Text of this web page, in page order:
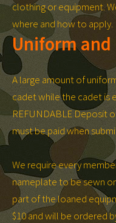
clothing or equipment.
where and how to apply.
Uniform
A large amount of
cadet while the cadet is
REFUNDABLE Deposit
must be paid when
We require every
nameplate to be sewn
part of the loaned
$10 and will be ordered